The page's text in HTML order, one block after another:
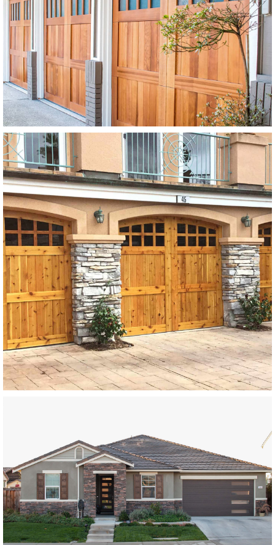
Modern Wood Garage Doors
Stain Grade
SEE MORE LIKE THIS
Modern Wood Garage Doors
SEE MORE LIKE THIS
Modern Wood Garage Doors
Paint Grade Garage Doors
SEE MORE LIKE THIS